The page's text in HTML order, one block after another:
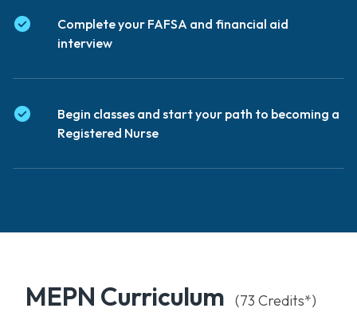
Complete your FAFSA and financial aid
interview
Begin classes and start your path to becoming a
Registered Nurse
MEPN Curriculum (73 Credits*)